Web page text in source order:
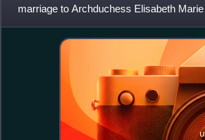
marriage to Archduchess Elisabeth